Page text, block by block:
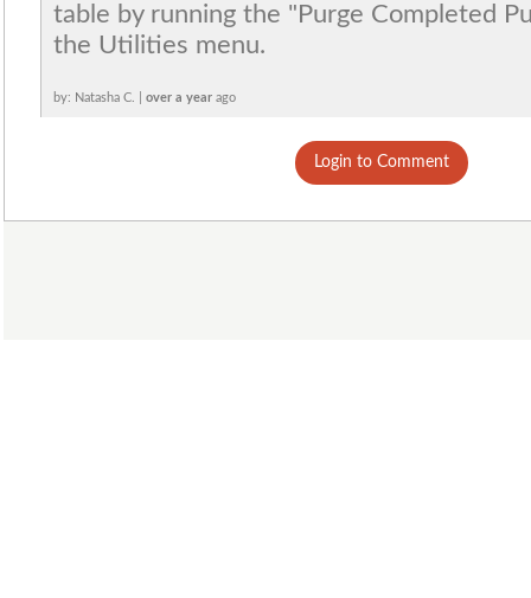
table by running the "Purge Completed
the Utilities menu.
by: Natasha C. | over a year ago
Login to Comment